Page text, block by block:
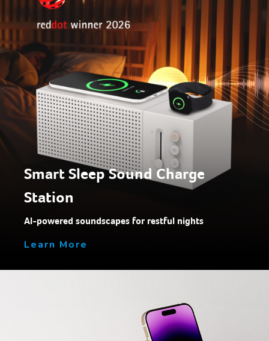
Smart Sleep Sound Charge
Station
AI-powered soundscapes for restful nights
Learn More